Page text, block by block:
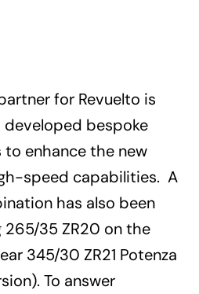
for Revuelto is
bespoke
enhance the new
speed capabilities. A
has also been
265/35 ZR20 on the
345/30 ZR21 Potenza
To answer